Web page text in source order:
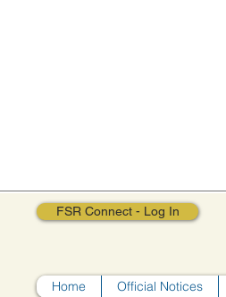
FSR Connect - Log In
Home Official Notices